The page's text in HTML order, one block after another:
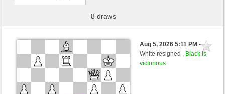
8 draws
Aug 5, 2026 5:11 PM-
White resigned , Black is
victorious